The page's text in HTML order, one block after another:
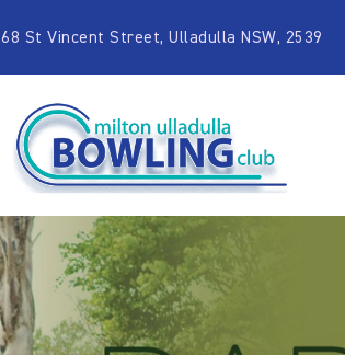
68 St Vincent Street, Ulladulla NSW, 2539